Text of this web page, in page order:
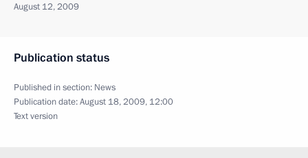
August 12, 2009
Publication status
Published in section: News
Publication date:August 18, 2009, 12:00
Text version